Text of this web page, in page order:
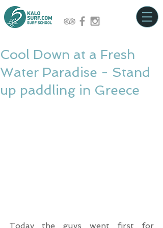
Cool Down at a Fresh
Water Paradise - Stand
up paddling in Greece
Today the guys went first for